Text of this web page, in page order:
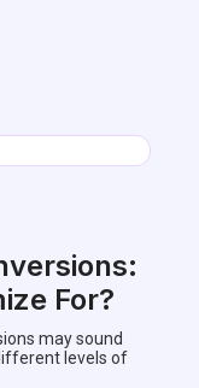
For?
may sound
levels of